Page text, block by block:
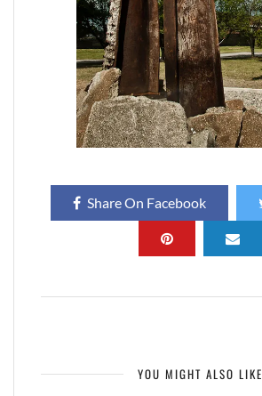
Share On Facebook
YOU MIGHT ALSO LIKE